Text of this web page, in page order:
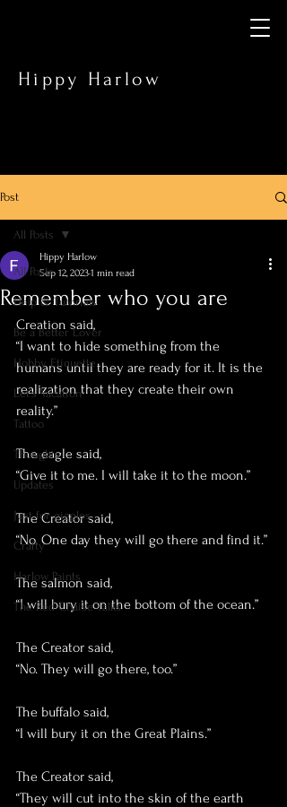
Hippy Harlow
Post
All Posts
Help & Tutorials
Be a Better Lover
Hobby Etiquette
Let’s Vacation
Tattoo
Thoughts
Updates
Just for giggles
Crafty
Harlow Paints
The Red Chaise Talks
All Posts
Remember who you are
Hippy Harlow
Sep 12, 20231 min read
Creation said,
“I want to hide something from the
humans until they are ready for it. It is the
realization that they create their own
reality.”
The eagle said,
“Give it to me. I will take it to the moon.”
The Creator said,
“No. One day they will go there and find it.”
The salmon said,
“I will bury it on the bottom of the ocean.”
The Creator said,
“No. They will go there, too.”
The buffalo said,
“I will bury it on the Great Plains.”
The Creator said,
“They will cut into the skin of the earth